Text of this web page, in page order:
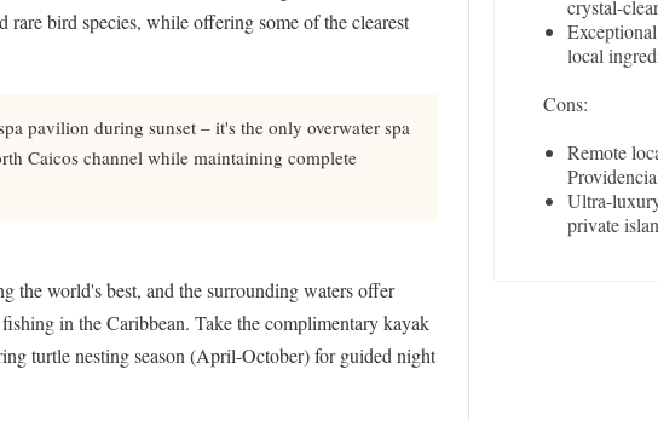
rare bird species, while offering some of the clearest
pavilion during sunset – it's the only overwater spa
Caicos channel while maintaining complete
the world's best, and the surrounding waters offer
in the Caribbean. Take the complimentary kayak
turtle nesting season (April-October) for guided night
crystal-
local
Cons:
Remote
Ultra-
private